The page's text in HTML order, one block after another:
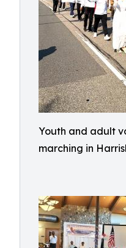
Youth and adult
marching in